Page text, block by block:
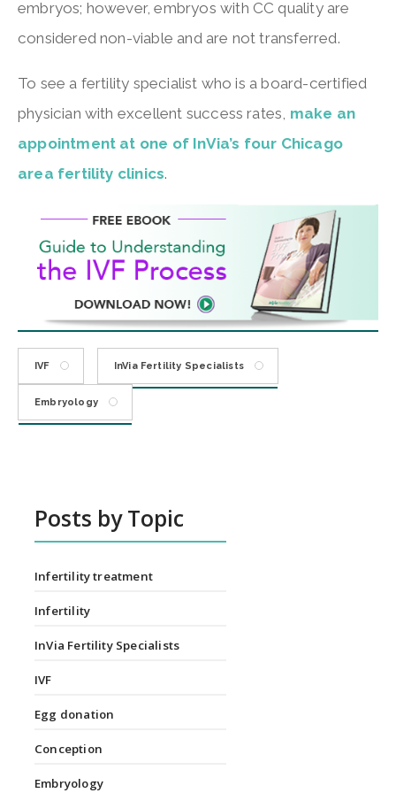
embryos; however, embryos with CC quality are
considered non-viable and are not transferred.
To see a fertility specialist who is a board-certified
physician with excellent success rates, make an
appointment at one of InVia’s four Chicago
area fertility clinics.
IVF InVia Fertility Specialists
Embryology
Posts by Topic
Infertility treatment
Infertility
InVia Fertility Specialists
IVF
Egg donation
Conception
Embryology